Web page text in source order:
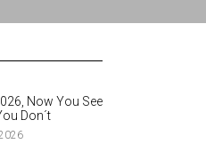
Now You See
Don´t